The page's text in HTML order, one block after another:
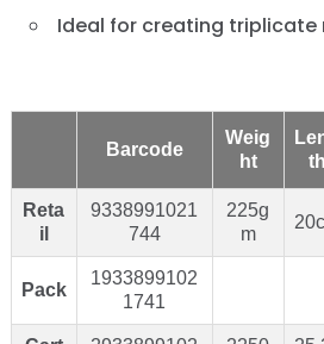
Ideal for creating triplicate
Barcode
Weig
ht
th
Reta
il
9338991021
744
225g
m
Pack
1933899102
1741